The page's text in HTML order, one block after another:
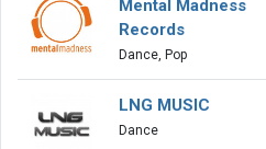
Mental Madness
Records
Dance, Pop
LNG MUSIC
Dance